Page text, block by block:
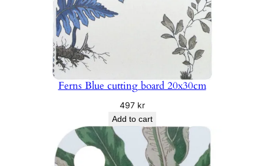
Ferns Blue cutting board 20x30cm
497 kr
Add to cart